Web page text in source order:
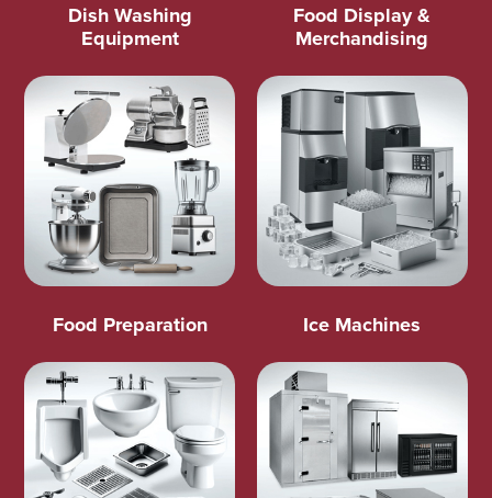
Dish Washing
Equipment
Food Display &
Merchandising
Food Preparation Ice Machines